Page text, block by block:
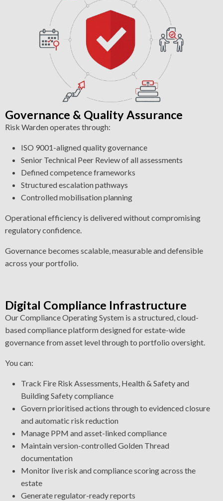
Governance & Quality Assurance
Risk Warden operates through:
ISO 9001-aligned quality governance
Senior Technical Peer Review of all assessments
Defined competence frameworks
Structured escalation pathways
Controlled mobilisation planning
Operational efficiency is delivered without compromising
regulatory confidence.
Governance becomes scalable, measurable and defensible
across your portfolio.
Digital Compliance Infrastructure
Our Compliance Operating System is a structured, cloud-
based compliance platform designed for estate-wide
governance from asset level through to portfolio oversight.
You can:
Track Fire Risk Assessments, Health & Safety and
Building Safety compliance
Govern prioritised actions through to evidenced closure
and automatic risk reduction
Manage PPM and asset-linked compliance
Maintain version-controlled Golden Thread
documentation
Monitor live risk and compliance scoring across the
estate
Generate regulator-ready reports